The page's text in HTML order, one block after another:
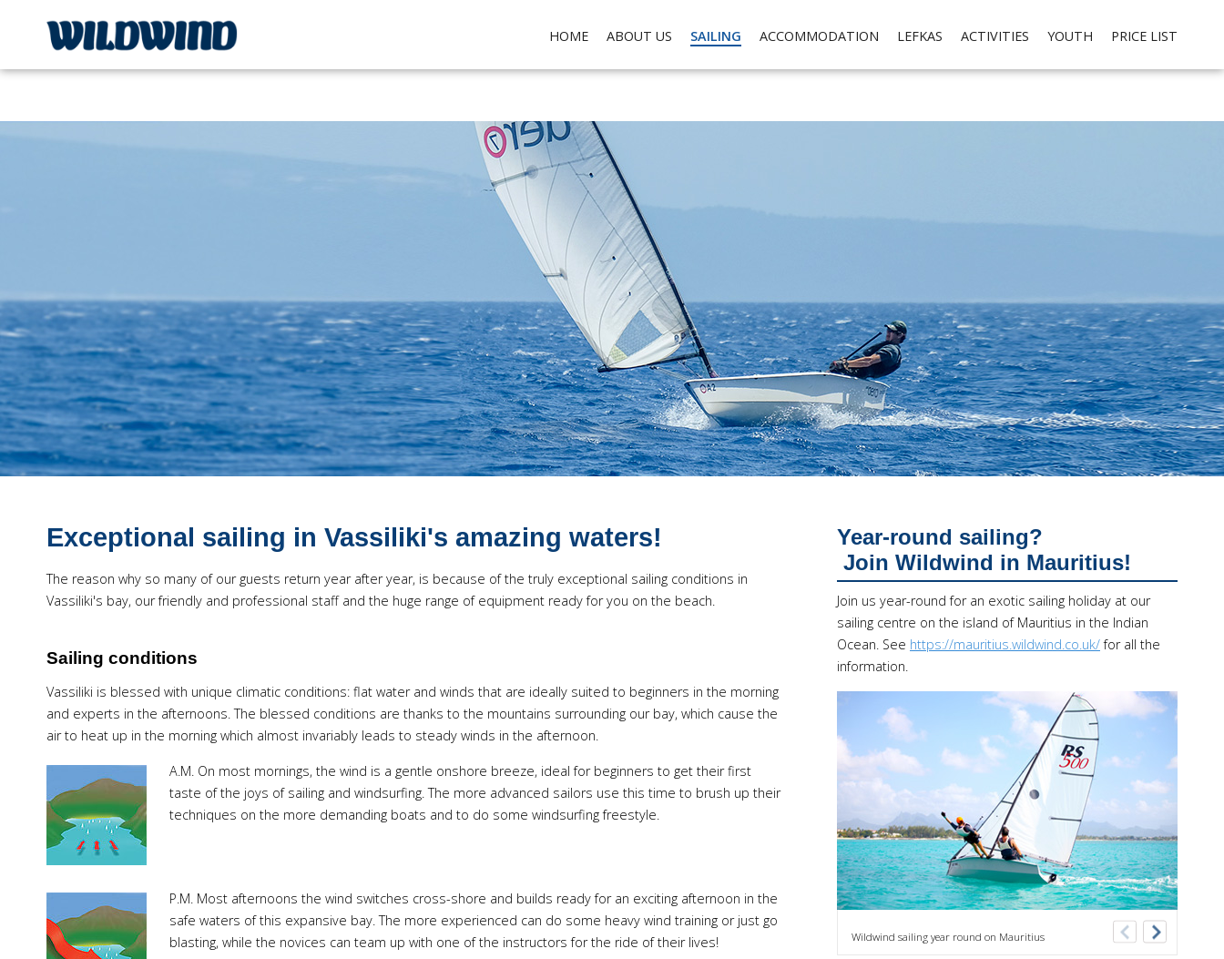
Wildwind Sailing respects your privacy. We use cookies, which do not collect any personal data about you, for the purposes of analysis, marketing and social media integration. Please read our
wildwind
HOME ABOUT US SAILING ACCOMMODATION LEFKAS ACTIVITIES YOUTH PRICE LIST
Exceptional sailing in Vassiliki's amazing waters!
The reason why so many of our guests return year after year, is because of the truly exceptional sailing conditions in
Vassiliki's bay, our friendly and professional staff and the huge range of equipment ready for you on the beach.
Sailing conditions
Vassiliki is blessed with unique climatic conditions: flat water and winds that are ideally suited to beginners in the morning
and experts in the afternoons. The blessed conditions are thanks to the mountains surrounding our bay, which cause the
air to heat up in the morning which almost invariably leads to steady winds in the afternoon.
A.M. On most mornings, the wind is a gentle onshore breeze, ideal for beginners to get their first
taste of the joys of sailing and windsurfing. The more advanced sailors use this time to brush up their
techniques on the more demanding boats and to do some windsurfing freestyle.
P.M. Most afternoons the wind switches cross-shore and builds ready for an exciting afternoon in the
safe waters of this expansive bay. The more experienced can do some heavy wind training or just go
blasting, while the novices can team up with one of the instructors for the ride of their lives!
Year-round sailing?
Join Wildwind in Mauritius!
Join us year-round for an exotic sailing holiday at our
sailing centre on the island of Mauritius in the Indian
Ocean. See https://mauritius.wildwind.co.uk/for all the
information.
Previous
Wildwind sailing year round on Mauritius Next